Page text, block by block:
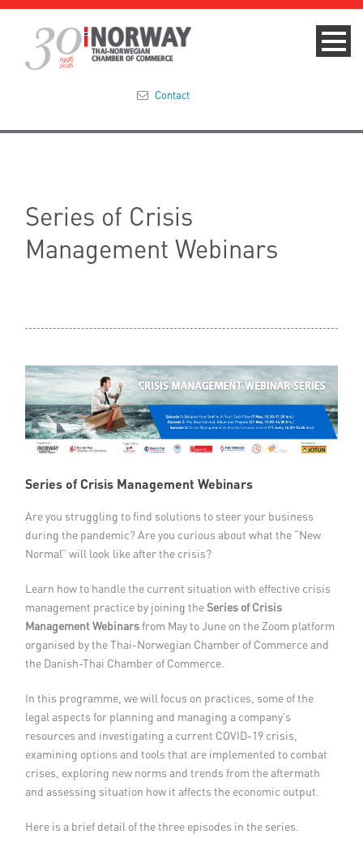
Membership
Events & News
Member Privileges
Media
Contact
Contact
Series of Crisis
Management Webinars
Series of Crisis Management Webinars
Are you struggling to find solutions to steer your business
during the pandemic? Are you curious about what the “New
Normal” will look like after the crisis?
Learn how to handle the current situation with effective crisis
management practice by joining theSeries of Crisis
Management Webinarsfrom May to June on the Zoom platform
organised by the Thai-Norwegian Chamber of Commerce and
the Danish-Thai Chamber of Commerce.
In this programme, we will focus on practices, some of the
legal aspects for planning and managing a company’s
resources and investigating a current COVID-19 crisis,
examining options and tools that are implemented to combat
crises, exploring new norms and trends from the aftermath
and assessing situation how it affects the economic output.
Here is a brief detail of the three episodes in the series.